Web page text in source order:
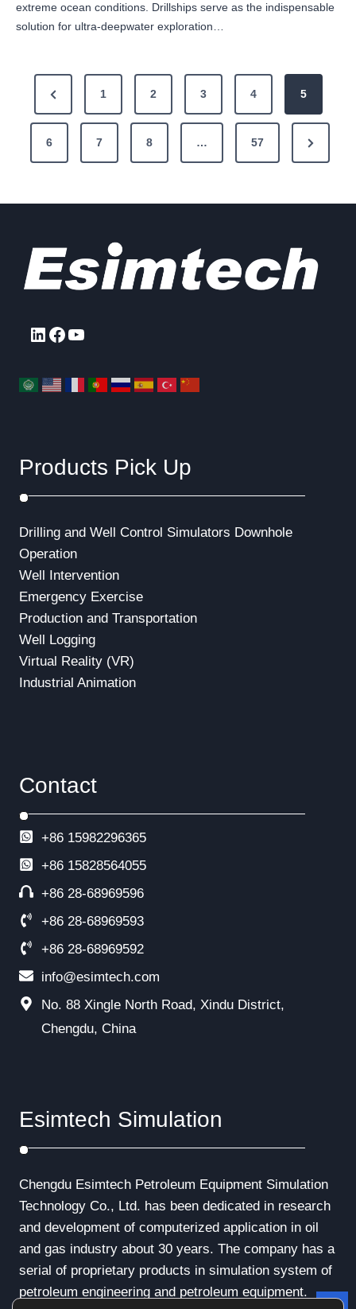
extreme ocean conditions. Drillships serve as the indispensable
solution for ultra-deepwater exploration…
a
n
t
n
P
r
e
v
s
P
g
1 2 3 4 5
6 7 8 … 57
N
e
g
LinkedIn
Facebook
YouTube
Products Pick Up
Drilling and Well Control Simulators Downhole
Operation
Well Intervention
Emergency Exercise
Production and Transportation
Well Logging
Virtual Reality (VR)
Industrial Animation
Contact
+86 15982296365
+86 15828564055
+86 28-68969596
+86 28-68969593
+86 28-68969592
info@esimtech.com
No. 88 Xingle North Road, Xindu District,
Chengdu, China
Esimtech Simulation
Chengdu Esimtech Petroleum Equipment Simulation
Technology Co., Ltd. has been dedicated in research
and development of computerized application in oil
and gas industry about 30 years. The company has a
serial of proprietary products in simulation system of
petroleum engineering and petroleum equipment.